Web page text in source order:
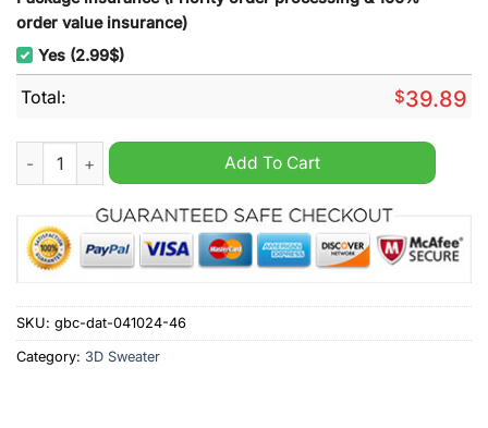
order value insurance)
Yes (2.99$)
Total: $39.89
It?s The Most Wonderful Time For A Modelo Ugly Christmas
Add To Cart
SKU: gbc-dat-041024-46
Category: 3D Sweater